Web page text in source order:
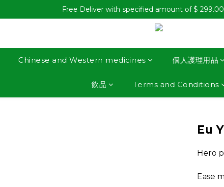
Free Deliver with specified amount of $
Chinese and Western medicines 個人護理用品
飲品 Terms and Conditions
Eu
Hero
Ease